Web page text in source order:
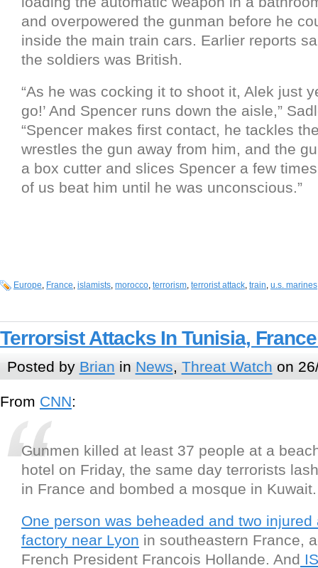
and overpowered the gunman before he
inside the main train cars. Earlier reports
the soldiers was British.
“As he was cocking it to shoot it, Alek just
go!’ And Spencer runs down the aisle,”
“Spencer makes first contact, he tackles
wrestles the gun away from him, and the
a box cutter and slices Spencer a few
of us beat him until he was unconscious.”
Europe France islamists morocco terrorism terrorist attack train u.s. marines
Terrorsist Attacks In Tunisia,
Posted by Brian in News, Threat Watch on
From CNN:
Gunmen killed at least 37 people at a
hotel on Friday, the same day terrorists
in France and bombed a mosque in Kuwait.
One person was beheaded and two injured
factory near Lyon in southeastern France,
French President Francois Hollande. And